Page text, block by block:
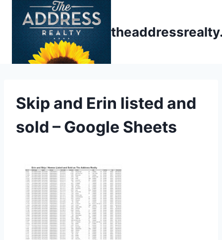
Skip and Erin listed and
sold – Google Sheets